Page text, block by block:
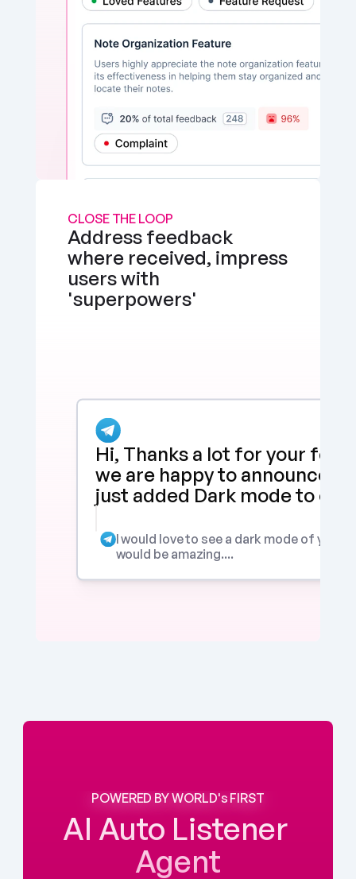
CLOSE THE LOOP
Address feedback
where received, impress
users with
'superpowers'
Hi, Thanks a lot for your
we are happy to announce
just added Dark mode to our
I would love to see a dark mode of your
would be amazing....
POWERED BY WORLD's FIRST
AI Auto Listener
Agent